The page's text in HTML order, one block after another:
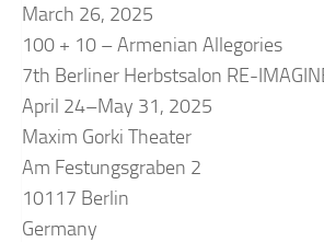
March 26, 2025
100 + 10 – Armenian Allegories
7th Berliner Herbstsalon RE-
April 24–May 31, 2025
Maxim Gorki Theater
Am Festungsgraben 2
10117 Berlin
Germany